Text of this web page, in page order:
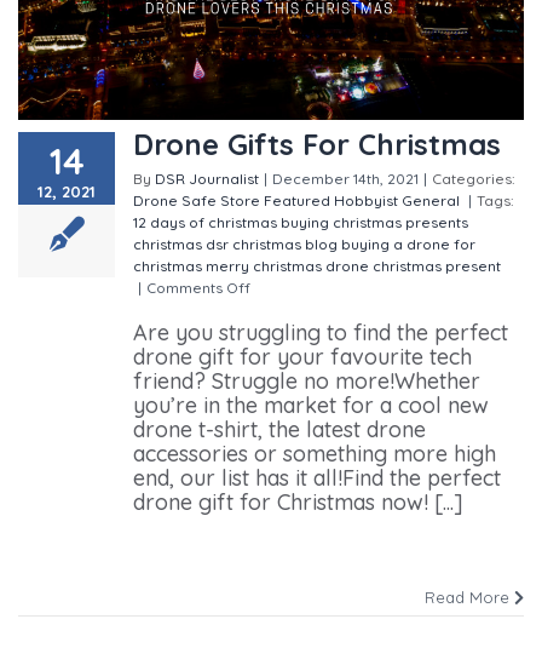
14
12, 2021
Drone Gifts For Christmas
By DSR Journalist | December 14th, 2021 | Categories:
Drone Safe Store Featured Hobbyist General | Tags:
12 days of christmas buying christmas presents
christmas dsr christmas blog buying a drone for
christmas merry christmas drone christmas present
| Comments Off
Are you struggling to find the perfect
drone gift for your favourite tech
friend? Struggle no more!Whether
you’re in the market for a cool new
drone t-shirt, the latest drone
accessories or something more high
end, our list has it all!Find the perfect
drone gift for Christmas now! [...]
Read More